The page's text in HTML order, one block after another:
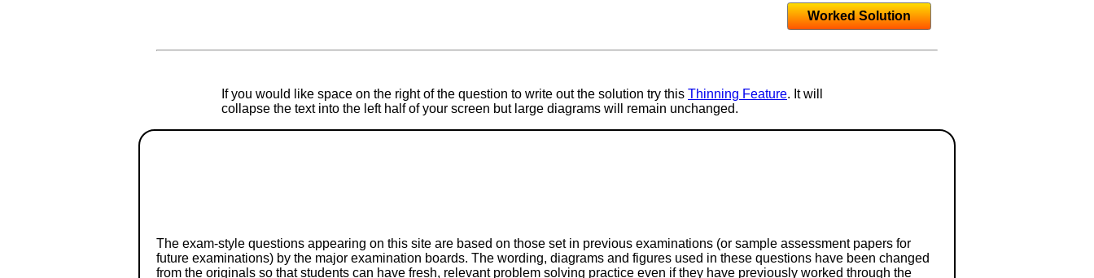
Worked Solution
If you would like space on the right of the question to write out the solution try this Thinning Feature. It will
collapse the text into the left half of your screen but large diagrams will remain unchanged.
The exam-style questions appearing on this site are based on those set in previous examinations (or sample assessment papers for
future examinations) by the major examination boards. The wording, diagrams and figures used in these questions have been changed
from the originals so that students can have fresh, relevant problem solving practice even if they have previously worked through the